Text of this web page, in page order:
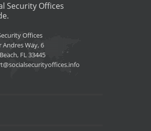
Security Offices
Offices
Andres Way, 6
FL 33445